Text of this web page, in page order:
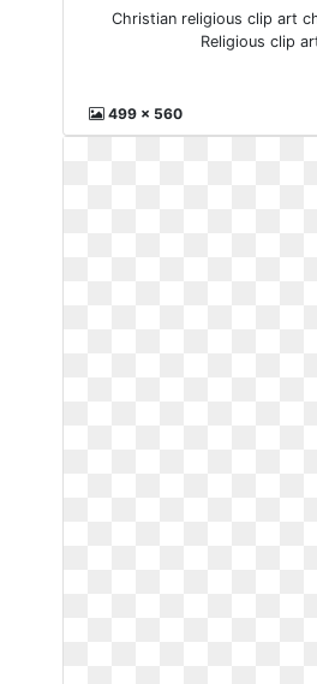
Christian religious clip art
Religious clip
499 x 560